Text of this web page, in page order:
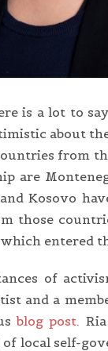
is a lot to
about
from
are
Kosovo
those
entered
of
and a
blog post.
local self-